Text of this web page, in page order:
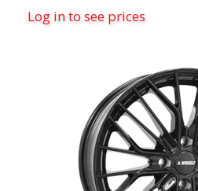
Log in to see prices